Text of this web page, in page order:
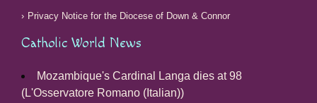
Privacy Notice for the Diocese of Down & Connor
Catholic World News
Mozambique's Cardinal Langa dies at 98
(L'Osservatore Romano (Italian))